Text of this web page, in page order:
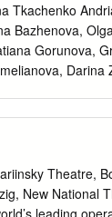
Tkachenko
Bazhenova,
Gorunova,
Zverev,
Kulaev, Maxim
Pykhachev,
Theatre,
New National
leading